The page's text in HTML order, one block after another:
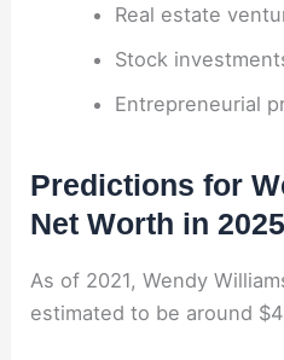
Real estate
Stock
Entrepreneurial
Predictions for
Net Worth in 2025
As of 2021, Wendy
estimated to be around